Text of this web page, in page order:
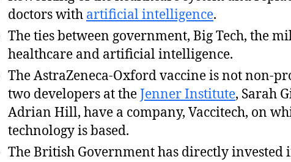
doctors with artificial intelligence.
The ties between government, Big Tech, the
healthcare and artificial intelligence.
The AstraZeneca-Oxford vaccine is not non-
two developers at theJenner Institute, Sarah
Adrian Hill, have a company, Vaccitech, on
technology is based.
The British Government has directly invested